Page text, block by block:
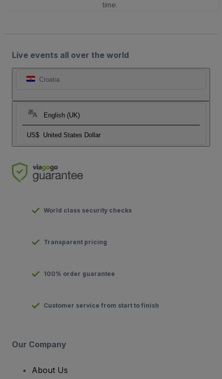
time.
Live events all over the world
Croatia
English (UK)
US$ United States Dollar
World class security checks
Transparent pricing
100% order guarantee
Customer service from start to finish
Our Company
About Us